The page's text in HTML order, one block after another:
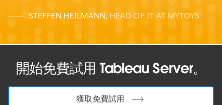
STEFFEN HEILMANN, HEAD OF IT AT MYTOYS
開始免費試用 Tableau Server。
獲取免費試用